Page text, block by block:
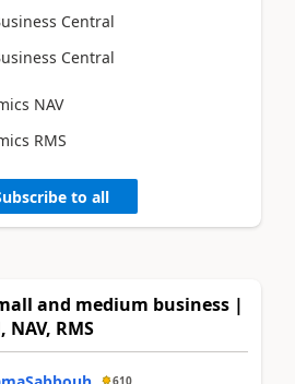
Central
Central
NAV
RMS
to all
and medium business |
RMS
610